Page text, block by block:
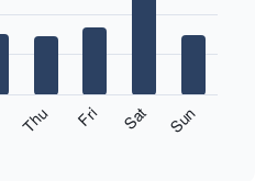
Thu Fri Sat Sun